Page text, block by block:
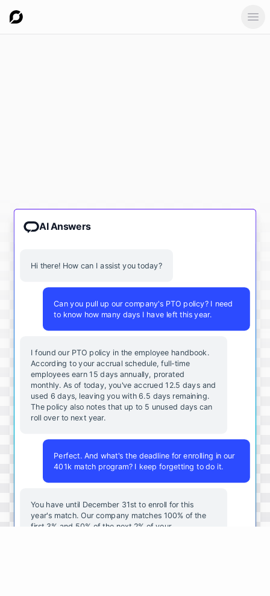
AI Answers
Hi there! How can I assist you today?
Can you pull up our company's PTO policy? I need
to know how many days I have left this year.
I found our PTO policy in the employee handbook.
According to your accrual schedule, full-time
employees earn 15 days annually, prorated
monthly. As of today, you've accrued 12.5 days and
used 6 days, leaving you with 6.5 days remaining.
The policy also notes that up to 5 unused days can
roll over to next year.
Perfect. And what's the deadline for enrolling in our
401k match program? I keep forgetting to do it.
You have until December 31st to enroll for this
year's match. Our company matches 100% of the
first 3% and 50% of the next 2% of your